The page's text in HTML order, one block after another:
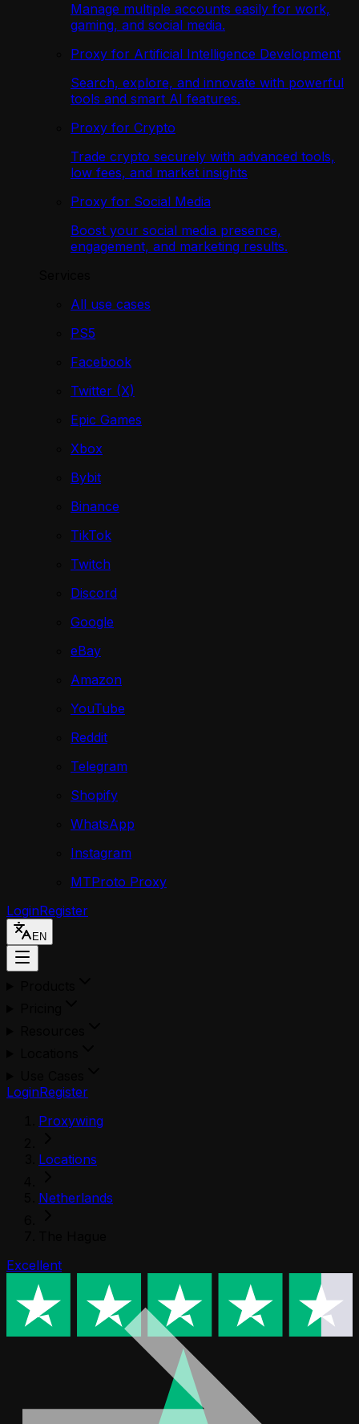
Manage multiple accounts easily for work,
gaming, and social media.
Proxy for Artificial Intelligence Development
Search, explore, and innovate with powerful
tools and smart AI features.
Proxy for Crypto
Trade crypto securely with advanced tools,
low fees, and market insights
Proxy for Social Media
Boost your social media presence,
engagement, and marketing results.
All use cases
PS5
Facebook
Twitter (X)
Epic Games
Xbox
Bybit
Binance
TikTok
Twitch
Discord
Google
eBay
Amazon
YouTube
Reddit
Telegram
Shopify
WhatsApp
Instagram
MTProto Proxy
LoginRegister
EN
LoginRegister
Proxywing
Locations
Netherlands
Excellent